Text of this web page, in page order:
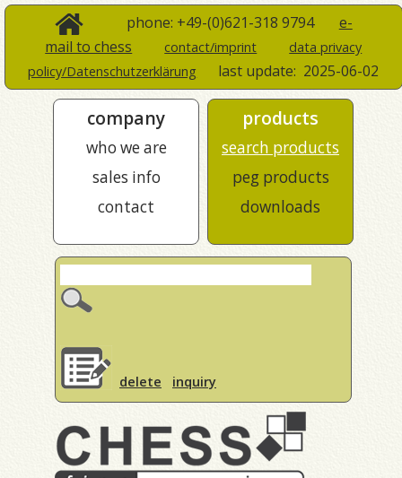
phone: +49-(0)621-318 9794 e-
mail to chess
contact/imprint
data privacy
policy/Datenschutzerklärung
last update: 2025-06-02
company
who we are
sales info
contact
products
search products
peg products
downloads
delete inquiry